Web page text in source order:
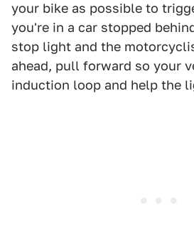
your bike as possible to
you're in a car stopped
stop light and the
ahead, pull forward so your
induction loop and help the